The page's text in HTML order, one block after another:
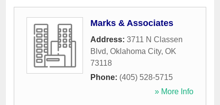
Marks & Associates
Address: 3711 N Classen
Blvd, Oklahoma City, OK
73118
Phone: (405) 528-5715
» More Info